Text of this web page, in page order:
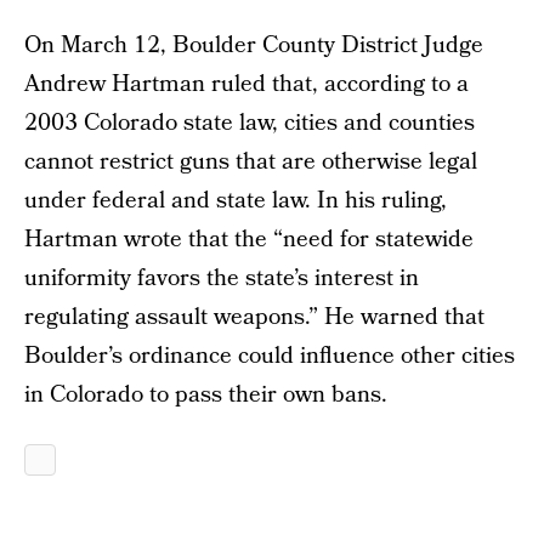
On March 12, Boulder County District Judge
Andrew Hartman ruled that, according to a
2003 Colorado state law, cities and counties
cannot restrict guns that are otherwise legal
under federal and state law. In his ruling,
Hartman wrote that the “need for statewide
uniformity favors the state’s interest in
regulating assault weapons.” He warned that
Boulder’s ordinance could influence other cities
in Colorado to pass their own bans.